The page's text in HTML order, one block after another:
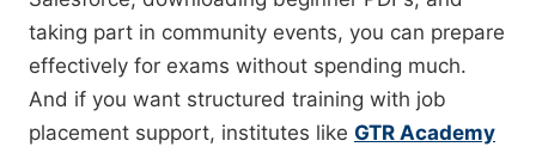
taking part in community events, you can prepare
effectively for exams without spending much.
And if you want structured training with job
placement support, institutes like GTR Academy